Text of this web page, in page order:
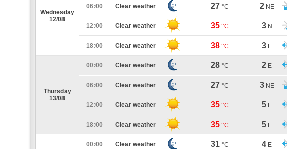
Wednesday
12/08
06:00 Clear weather 27 °C 2 NE
12:00 Clear weather 35 °C 3 N
18:00 Clear weather 38 °C 3 E
Thursday
13/08
00:00 Clear weather 28 °C 2 E
06:00 Clear weather 27 °C 3 NE
12:00 Clear weather 35 °C 5 E
18:00 Clear weather 35 °C 5 E
00:00 Clear weather 31 °C 4 E